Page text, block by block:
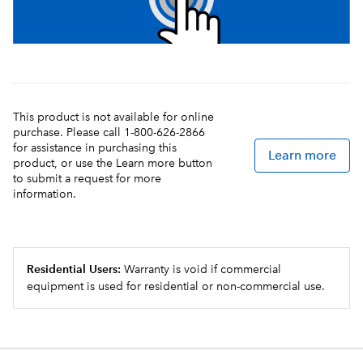
This product is not available for online
purchase. Please call 1-800-626-2866
for assistance in purchasing this
product, or use the Learn more button
to submit a request for more
information.
Learn more
Residential Users: Warranty is void if commercial
equipment is used for residential or non-commercial use.